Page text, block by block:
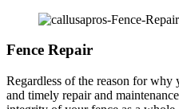
Fence Repair
Regardless of the reason for why
and timely repair and